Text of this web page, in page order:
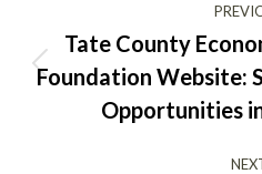
navigation
Tate County
Foundation Website:
Opportunities